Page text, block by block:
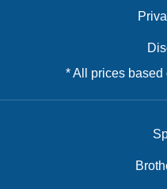
* All prices based